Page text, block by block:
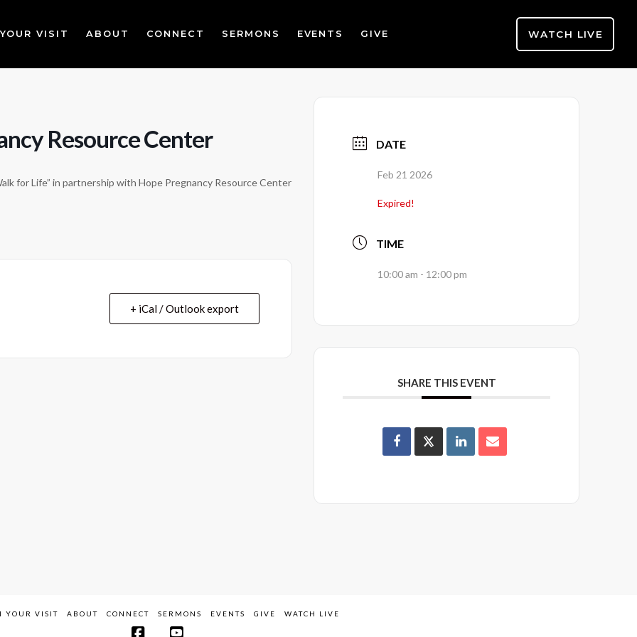
VISIT ABOUT CONNECT SERMONS EVENTS GIVE WATCH LIVE
Resource Center
for Life” in partnership with Hope Pregnancy Resource Center
+ iCal / Outlook export
DATE
Feb 21 2026
Expired!
TIME
10:00 am - 12:00 pm
SHARE THIS EVENT
YOUR VISIT ABOUT CONNECT SERMONS EVENTS GIVE WATCH LIVE